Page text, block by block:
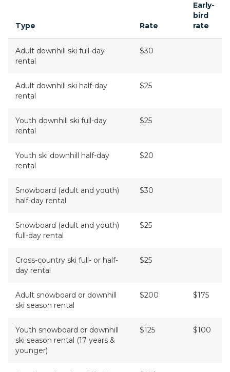
Type Rate
Early-
bird
rate
Adult downhill ski full-day
rental
$30
Adult downhill ski half-day
rental
$25
Youth downhill ski full-day
rental
$25
Youth ski downhill half-day
rental
$20
Snowboard (adult and youth)
half-day rental
$30
Snowboard (adult and youth)
full-day rental
$25
Cross-country ski full- or half-
day rental
$25
Adult snowboard or downhill
ski season rental
$200 $175
Youth snowboard or downhill
ski season rental (17 years &
younger)
$125 $100